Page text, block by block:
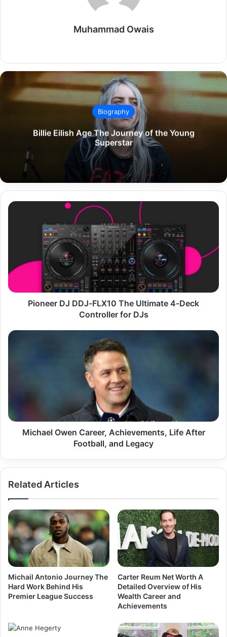
Muhammad Owais
Biography
Billie Eilish Age The Journey of the Young
Superstar
Pioneer
Controller
DJs
Pioneer DJ DDJ‑FLX10 The Ultimate 4‑Deck
Controller for DJs
Michael
Legacy
Michael Owen Career, Achievements, Life After
Football, and Legacy
Related Articles
Michail Antonio Journey The
Hard Work Behind His
Premier League Success
Carter Reum Net Worth A
Detailed Overview of His
Wealth Career and
Achievements